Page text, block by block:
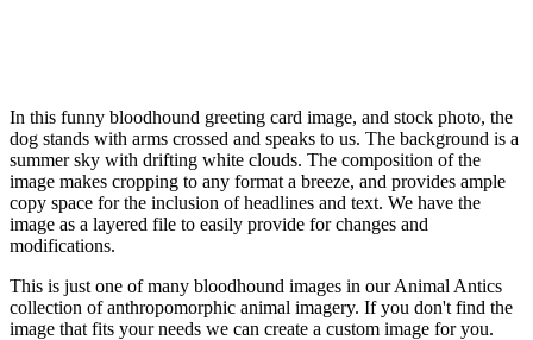
In this funny bloodhound greeting card image, and stock photo, the
dog stands with arms crossed and speaks to us. The background is a
summer sky with drifting white clouds. The composition of the
image makes cropping to any format a breeze, and provides ample
copy space for the inclusion of headlines and text. We have the
image as a layered file to easily provide for changes and
modifications.
This is just one of many bloodhound images in our Animal Antics
collection of anthropomorphic animal imagery. If you don't find the
image that fits your needs we can create a custom image for you.